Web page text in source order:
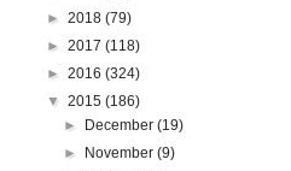
► 2018 (79)
► 2017 (118)
► 2016 (324)
▼ 2015 (186)
►
December(19)
►
November(9)